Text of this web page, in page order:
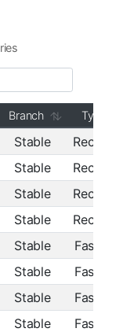
Branch Type
Stable
Recovery
Stable
Recovery
Stable
Recovery
Stable
Recovery
Stable
Fastboot
Stable
Fastboot
Stable
Fastboot
Stable
Fastboot